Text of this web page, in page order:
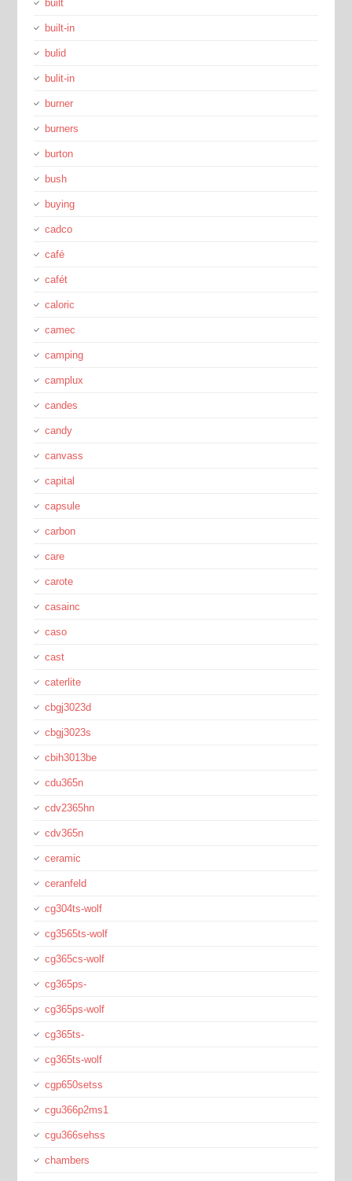
built
built-in
bulid
bulit-in
burner
burners
burton
bush
buying
cadco
café
cafét
caloric
camec
camping
camplux
candes
candy
canvass
capital
capsule
carbon
care
carote
casainc
caso
cast
caterlite
cbgj3023d
cbgj3023s
cbih3013be
cdu365n
cdv2365hn
cdv365n
ceramic
ceranfeld
cg304ts-wolf
cg3565ts-wolf
cg365cs-wolf
cg365ps-
cg365ps-wolf
cg365ts-
cg365ts-wolf
cgp650setss
cgu366p2ms1
cgu366sehss
chambers